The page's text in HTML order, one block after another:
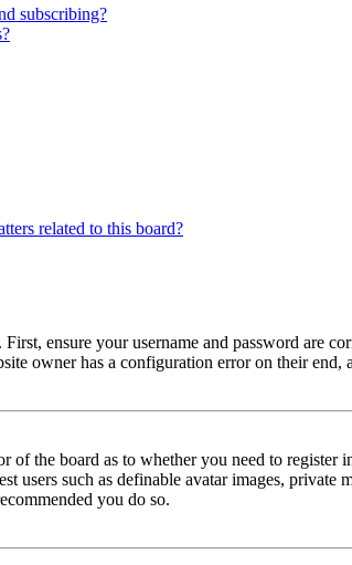
subscribing?
related to this board?
ensure your username and password are
owner has a configuration error on their
of the board as to whether you need to
users such as definable avatar images,
you do so.